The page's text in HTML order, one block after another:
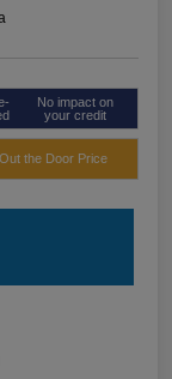
No impact on
your credit
the Door Price